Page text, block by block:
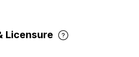
Licensure